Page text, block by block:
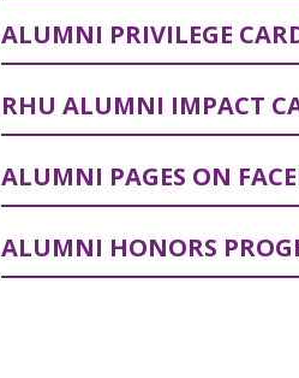
ALUMNI PRIVILEGE
RHU ALUMNI IMPACT
ALUMNI PAGES ON
ALUMNI HONORS